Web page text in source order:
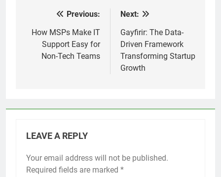
navigation
Previous:
How MSPs Make IT
Support Easy for
Non-Tech Teams
Next:
Gayfirir: The Data-
Driven Framework
Transforming Startup
Growth
LEAVE A REPLY
Your email address will not be published.
Required fields are marked *